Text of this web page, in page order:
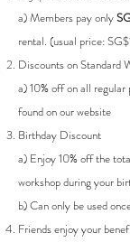
a)Members pay only
rental. (usual price:
Discounts on Standard
a) 10% off on all
found on our website
Birthday Discount
a) Enjoy 10% off the
workshop during your
b)Can only be used
Friends enjoy your